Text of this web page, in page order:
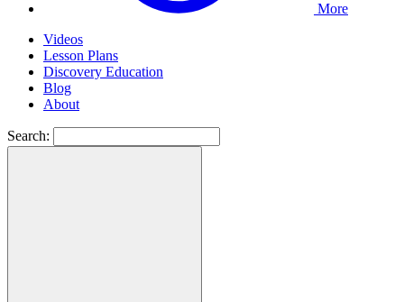
More
Videos
Lesson Plans
Discovery Education
Blog
About
Search: